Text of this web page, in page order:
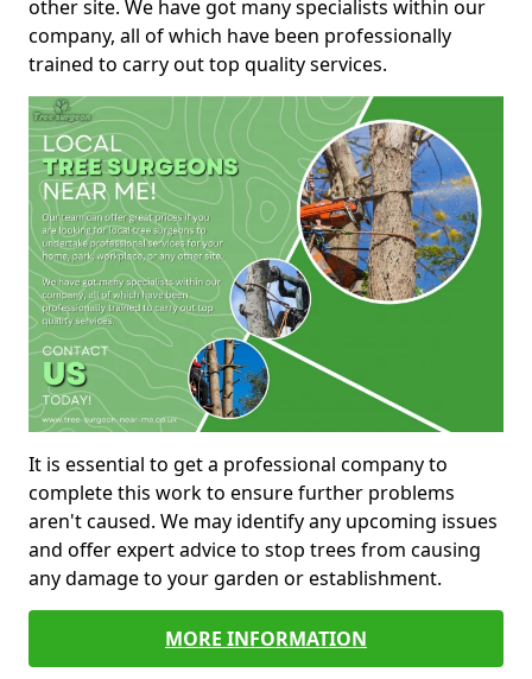
other site. We have got many specialists within our
company, all of which have been professionally
trained to carry out top quality services.
It is essential to get a professional company to
complete this work to ensure further problems
aren't caused. We may identify any upcoming issues
and offer expert advice to stop trees from causing
any damage to your garden or establishment.
MORE INFORMATION